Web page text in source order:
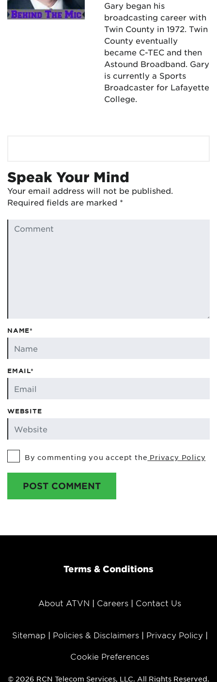
Gary began his
broadcasting career with
Twin County in 1972. Twin
County eventually
became C-TEC and then
Astound Broadband. Gary
is currently a Sports
Broadcaster for Lafayette
College.
Speak Your Mind
Your email address will not be published.
Required fields are marked *
NAME*
EMAIL*
WEBSITE
By commenting you accept the Privacy Policy
POST COMMENT
Terms & Conditions
About ATVN Careers Contact Us
Sitemap Policies & Disclaimers Privacy Policy
Cookie Preferences
© 2026 RCN Telecom Services, LLC. All Rights Reserved.